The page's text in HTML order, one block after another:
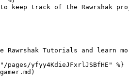
track of the Rawrshak
Rawrshak Tutorials and learn
yfyy4KdieJFxrlJSBfHE" %}